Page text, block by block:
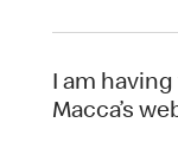
I am
Macca’s